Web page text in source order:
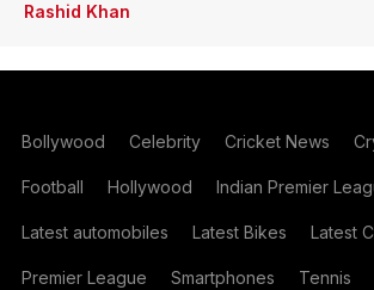
Rashid Khan
Bollywood Celebrity Cricket News
Football Hollywood Indian Premier
Latest automobiles Latest Bikes Latest
Premier League Smartphones Tennis